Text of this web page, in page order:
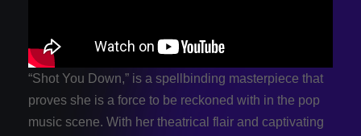
“Shot You Down,” is a spellbinding masterpiece that
proves she is a force to be reckoned with in the pop
music scene. With her theatrical flair and captivating